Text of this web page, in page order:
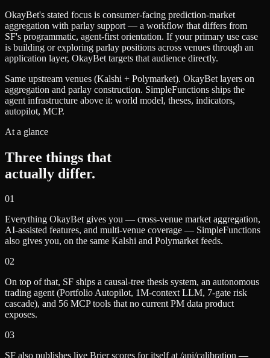
OkayBet's stated focus is consumer-facing prediction-market
aggregation with parlay support — a workflow that differs from
SF's programmatic, agent-first orientation. If your primary use case
is building or exploring parlay positions across venues through an
application layer, OkayBet targets that audience directly.
Same upstream venues (Kalshi + Polymarket). OkayBet layers on
aggregation and parlay construction. SimpleFunctions ships the
agent infrastructure above it: world model, theses, indicators,
autopilot, MCP.
At a glance
Three things that
actually differ.
01
Everything OkayBet gives you — cross-venue market aggregation,
AI-assisted features, and multi-venue coverage — SimpleFunctions
also gives you, on the same Kalshi and Polymarket feeds.
02
On top of that, SF ships a causal-tree thesis system, an autonomous
trading agent (Portfolio Autopilot, 1M-context LLM, 7-gate risk
cascade), and 56 MCP tools that no current PM data product
exposes.
03
SF also publishes live Brier scores for itself at /api/calibration —